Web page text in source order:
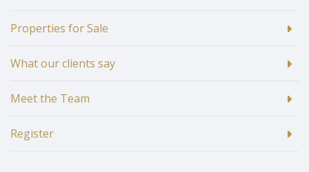
Properties for Sale
What our clients say
Meet the Team
Register